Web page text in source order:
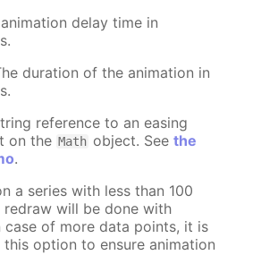
delay time in
duration of the animation in
reference to an easing
on the Math object. See the
.
a series with less than 100
will be done with
case of more data points, it is
option to ensure animation